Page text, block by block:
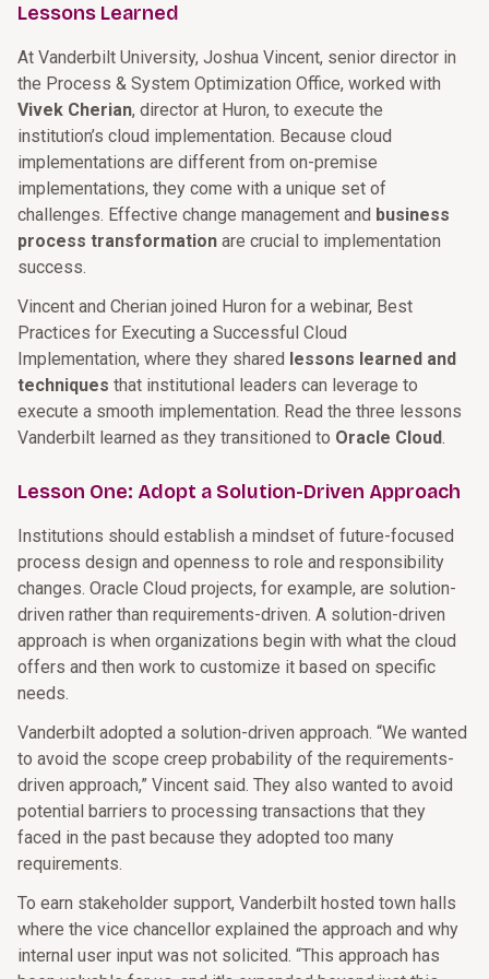
Lessons Learned
At Vanderbilt University, Joshua Vincent, senior director in
the Process & System Optimization Office, worked with
Vivek Cherian, director at Huron, to execute the
institution’s cloud implementation. Because cloud
implementations are different from on-premise
implementations, they come with a unique set of
challenges. Effective change management and business
process transformation are crucial to implementation
success.
Vincent and Cherian joined Huron for a webinar, Best
Practices for Executing a Successful Cloud
Implementation, where they shared lessons learned and
techniques that institutional leaders can leverage to
execute a smooth implementation. Read the three lessons
Vanderbilt learned as they transitioned to Oracle Cloud.
Lesson One: Adopt a Solution-Driven Approach
Institutions should establish a mindset of future-focused
process design and openness to role and responsibility
changes. Oracle Cloud projects, for example, are solution-
driven rather than requirements-driven. A solution-driven
approach is when organizations begin with what the cloud
offers and then work to customize it based on specific
needs.
Vanderbilt adopted a solution-driven approach. “We wanted
to avoid the scope creep probability of the requirements-
driven approach,” Vincent said. They also wanted to avoid
potential barriers to processing transactions that they
faced in the past because they adopted too many
requirements.
To earn stakeholder support, Vanderbilt hosted town halls
where the vice chancellor explained the approach and why
internal user input was not solicited. “This approach has